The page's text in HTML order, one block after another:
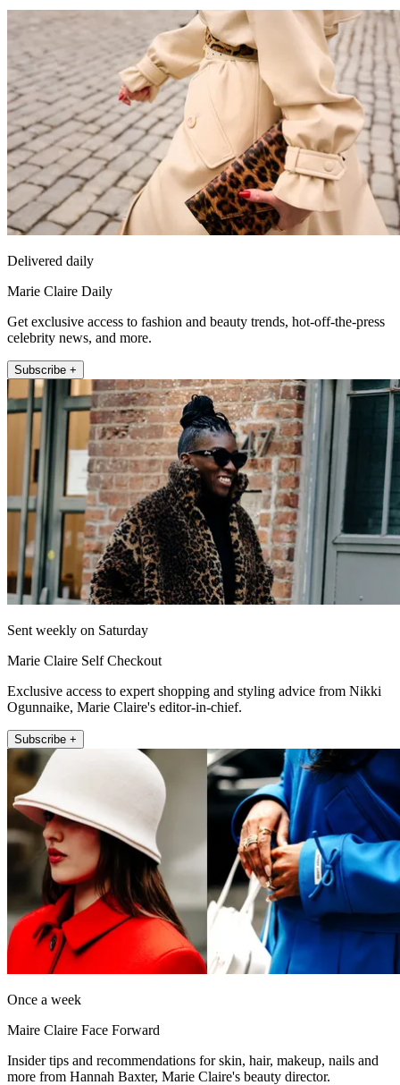
Delivered daily
Marie Claire Daily
Get exclusive access to fashion and beauty trends, hot-off-the-press
celebrity news, and more.
Subscribe +
Sent weekly on Saturday
Marie Claire Self Checkout
Exclusive access to expert shopping and styling advice from Nikki
Ogunnaike, Marie Claire's editor-in-chief.
Subscribe +
Once a week
Maire Claire Face Forward
Insider tips and recommendations for skin, hair, makeup, nails and
more from Hannah Baxter, Marie Claire's beauty director.